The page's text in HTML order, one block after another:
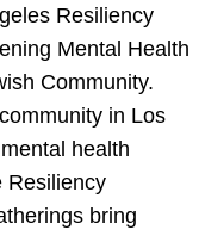
Resiliency
Mental Health
Community.
in Los
health
Resiliency
bring